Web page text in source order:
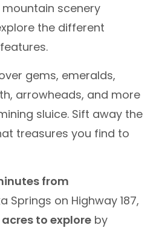
scenery
the different
gems, emeralds,
arrowheads, and more
sluice. Sift away the
treasures you find to
from
Springs on Highway 187,
to explore by